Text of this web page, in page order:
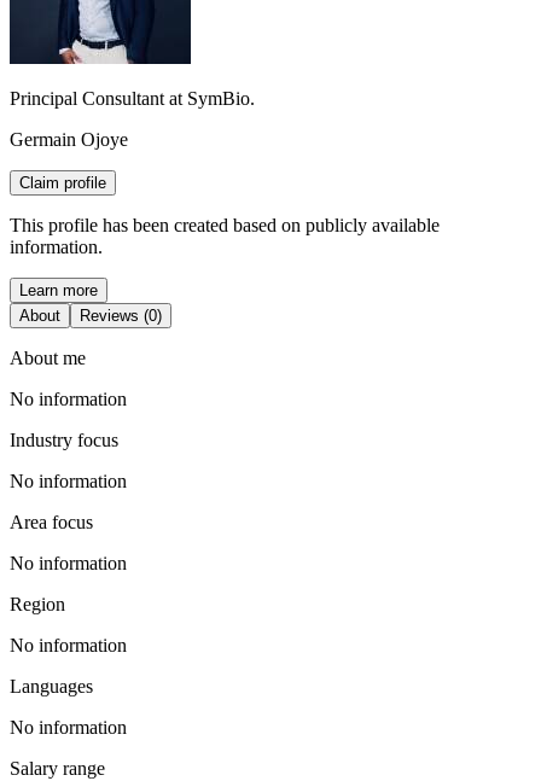
Principal Consultant at SymBio.
Germain Ojoye
Claim profile
This profile has been created based on publicly available
information.
Learn more
About
Reviews (0)
About me
No information
Industry focus
No information
Area focus
No information
Region
No information
Languages
No information
Salary range